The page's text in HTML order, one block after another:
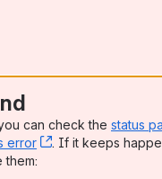
can check the status
error , (opens new
. If it keeps
window)